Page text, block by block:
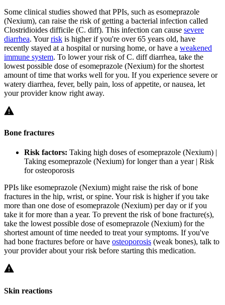
Some clinical studies showed that PPIs, such as esomeprazole
(Nexium), can raise the risk of getting a bacterial infection called
Clostridioides difficile (C. diff). This infection can cause severe
diarrhea. Yourrisk is higher if you're over 65 years old, have
recently stayed at a hospital or nursing home, or have a weakened
immune system. To lower your risk ofC. diffdiarrhea, take the
lowest possible dose of esomeprazole (Nexium) for the shortest
amount of time that works well for you. If you experience severe or
watery diarrhea, fever, belly pain, loss of appetite, or nausea, let
your provider know right away.
Bone fractures
Risk factors: Taking high doses of esomeprazole (Nexium) |
Taking esomeprazole (Nexium) for longer than a year | Risk
for osteoporosis
PPIs like esomeprazole (Nexium) might raise the risk of bone
fractures in the hip, wrist, or spine. Your risk is higher if you take
more than one dose of esomeprazole (Nexium) per day or if you
take it for more than a year. To prevent the risk of bone fracture(s),
take the lowest possible dose of esomeprazole (Nexium) for the
shortest amount of time needed to treat your symptoms. If you've
had bone fractures before or have osteoporosis (weak bones), talk to
your provider about your risk before starting this medication.
Skin reactions